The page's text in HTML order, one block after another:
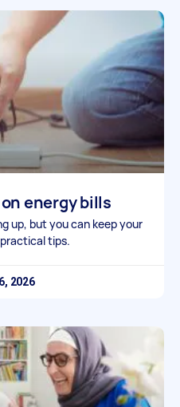
energy bills
up, but you can keep your
tips.
2026